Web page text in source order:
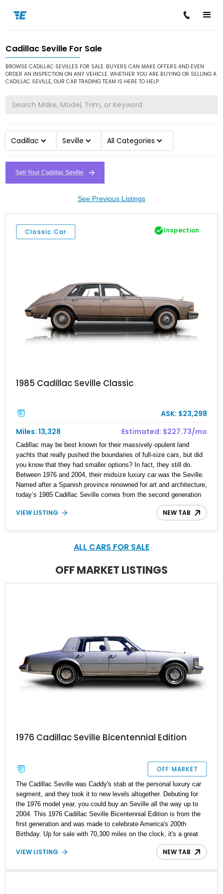
Home / Cars for Sale / Cadillac / Seville
Cadillac Seville For Sale
BROWSE CADILLAC SEVILLES FOR SALE. BUYERS CAN MAKE OFFERS AND EVEN
ORDER AN INSPECTION ON ANY VEHICLE. WHETHER YOU ARE BUYING OR SELLING A
CADILLAC SEVILLE, OUR CAR TRADING TEAM IS HERE TO HELP.
Cadillac Seville All Categories
Sell Your Cadillac Seville
See Previous Listings
Classic Car Inspection
1985 Cadillac Seville Classic
ASK: $23,298
Miles: 13,328
Estimated: $227.73/mo
Cadillac may be best known for their massively opulent land
yachts that really pushed the boundaries of full-size cars, but did
you know that they had smaller options? In fact, they still do.
Between 1976 and 2004, their midsize luxury car was the Seville.
Named after a Spanish province renowned for art and architecture,
today’s 1985 Cadillac Seville comes from the second generation
of the nameplate. It’s got only 13,272 miles on its 4.1-liter throttle
body injected V8, and features a four-speed automatic
interesting piece of Eighties Americana, it’s currently up for grabs
VIEW LISTING NEW TAB
ALL CARS FOR SALE
OFF MARKET LISTINGS
1976 Cadillac Seville Bicentennial Edition
OFF MARKET
The Cadillac Seville was Caddy's stab at the personal luxury car
segment, and they took it to new levels altogether. Debuting for
the 1976 model year, you could buy an Seville all the way up to
2004. This 1976 Cadillac Seville Bicentennial Edition is from the
first generation and was made to celebrate America's 200th
Birthday. Up for sale with 70,300 miles on the clock, it's a great
symbol of Americana for you to purchase and drive, as well as a
savvy investment.
VIEW LISTING NEW TAB